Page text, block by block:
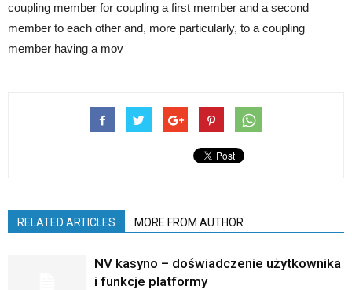
coupling member for coupling a first member and a second
member to each other and, more particularly, to a coupling
member having a mov
RELATED ARTICLES MORE FROM AUTHOR
NV kasyno – doświadczenie użytkownika
i funkcje platformy